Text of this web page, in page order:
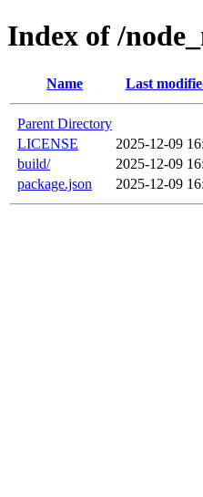
Index of /
Name Last
Parent Directory
LICENSE
2025-12-09
build/
2025-12-09
package.json
2025-12-09